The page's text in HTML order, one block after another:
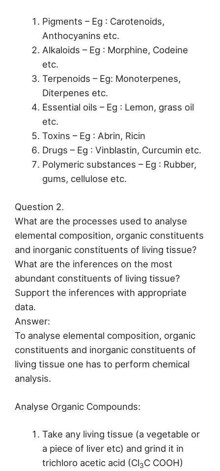
Pigments – Eg : Carotenoids,
Anthocyanins etc.
Alkaloids – Eg : Morphine, Codeine
etc.
Terpenoids – Eg: Monoterpenes,
Diterpenes etc.
Essential oils – Eg : Lemon, grass oil
etc.
Toxins – Eg : Abrin, Ricin
Drugs – Eg : Vinblastin, Curcumin etc.
Polymeric substances – Eg : Rubber,
gums, cellulose etc.
Question 2.
What are the processes used to analyse
elemental composition, organic constituents
and inorganic constituents of living tissue?
What are the inferences on the most
abundant constituents of living tissue?
Support the inferences with appropriate
data.
Answer:
To analyse elemental composition, organic
constituents and inorganic constituents of
living tissue one has to perform chemical
analysis.
Analyse Organic Compounds:
Take any living tissue (a vegetable or
a piece of liver etc) and grind it in
trichloro acetic acid (Cl3C COOH)